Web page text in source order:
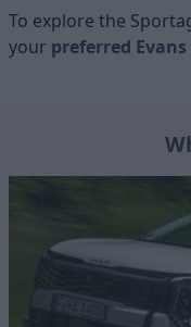
To explore the
your preferred